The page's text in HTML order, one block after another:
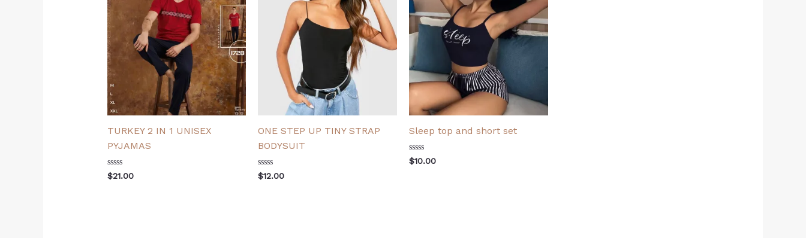
TURKEY 2 IN 1 UNISEX
PYJAMAS
Rated
0
$21.00
ONE STEP UP TINY STRAP
BODYSUIT
Rated
0
$12.00
Sleep top and short set
Rated
0
$10.00